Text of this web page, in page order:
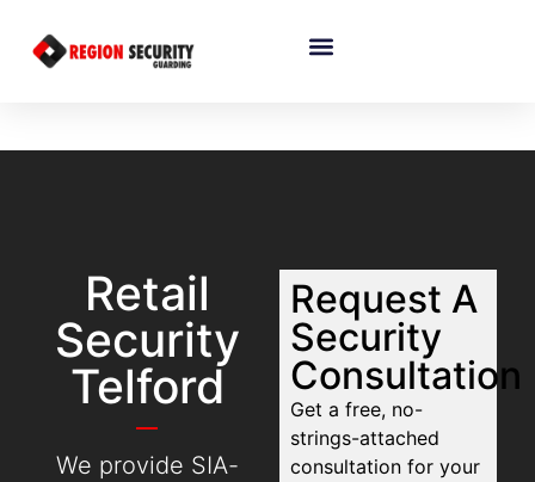
Retail
Security
Telford
We provide SIA-
Request A
Security
Consultation
Get a free, no-
strings-attached
consultation for your